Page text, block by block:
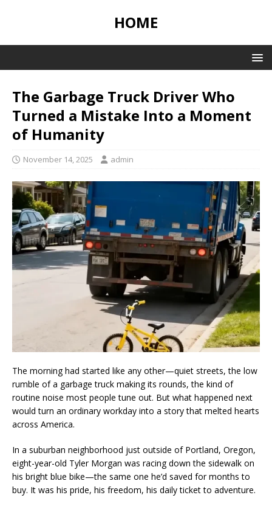
HOME
The Garbage Truck Driver Who
Turned a Mistake Into a Moment
of Humanity
November 14, 2025 admin
The morning had started like any other—quiet streets, the low
rumble of a garbage truck making its rounds, the kind of
routine noise most people tune out. But what happened next
would turn an ordinary workday into a story that melted hearts
across America.
In a suburban neighborhood just outside of Portland, Oregon,
eight-year-old Tyler Morgan was racing down the sidewalk on
his bright blue bike—the same one he’d saved for months to
buy. It was his pride, his freedom, his daily ticket to adventure.